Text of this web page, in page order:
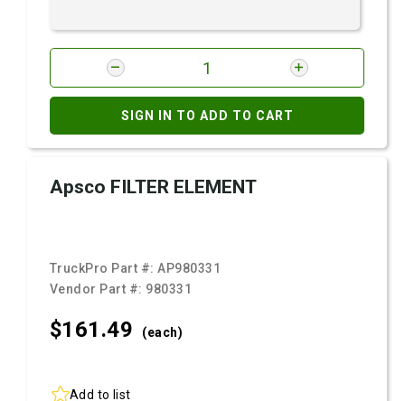
SIGN IN TO ADD TO CART
Apsco FILTER ELEMENT
TruckPro Part #:AP980331
Vendor Part #: 980331
$161.49 (each)
Add to list